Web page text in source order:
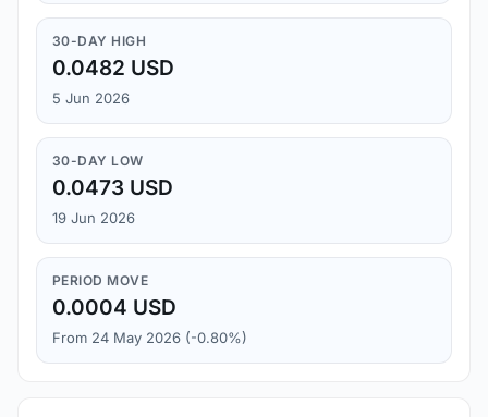
30-DAY HIGH
0.0482 USD
5 Jun 2026
30-DAY LOW
0.0473 USD
19 Jun 2026
PERIOD MOVE
0.0004 USD
From 24 May 2026 (-0.80%)